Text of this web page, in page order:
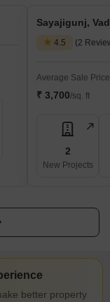
Sayajigunj,
4.5 (2
Average Sale Price
₹ 3,700/sq. ft
2
New Projects
better property